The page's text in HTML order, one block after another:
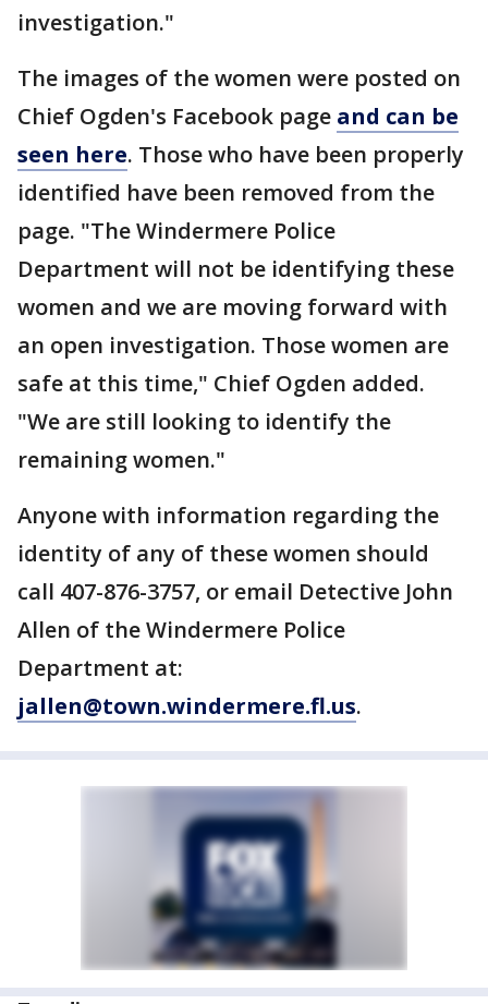
investigation."
The images of the women were posted on
Chief Ogden's Facebook page and can be
seen here. Those who have been properly
identified have been removed from the
page. "The Windermere Police
Department will not be identifying these
women and we are moving forward with
an open investigation. Those women are
safe at this time," Chief Ogden added.
"We are still looking to identify the
remaining women."
Anyone with information regarding the
identity of any of these women should
call 407-876-3757, or email Detective John
Allen of the Windermere Police
Department at:
jallen@town.windermere.fl.us.